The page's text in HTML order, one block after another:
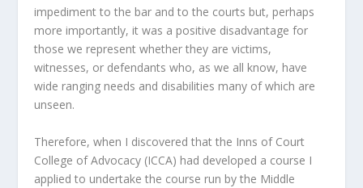
impediment to the bar and to the courts but, perhaps
more importantly, it was a positive disadvantage for
those we represent whether they are victims,
witnesses, or defendants who, as we all know, have
wide ranging needs and disabilities many of which are
unseen.
Therefore, when I discovered that the Inns of Court
College of Advocacy (ICCA) had developed a course I
applied to undertake the course run by the Middle